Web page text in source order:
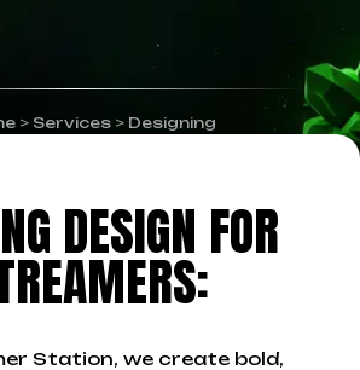
> Services > Designing
DESIGN FOR
Station, we create bold,